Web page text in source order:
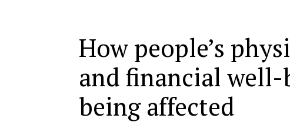
How people’s
and financial well-
being affected